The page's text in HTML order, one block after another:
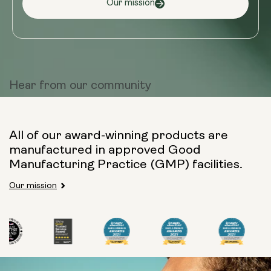
Our mission
Hear from our community
All of our award-winning products are
manufactured in approved Good
Manufacturing Practice (GMP) facilities.
Our mission